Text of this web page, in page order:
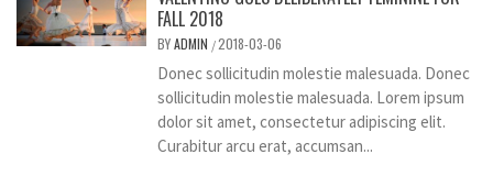
FALL 2018
BYADMIN /2018-03-06
Donec sollicitudin molestie malesuada. Donec
sollicitudin molestie malesuada. Lorem ipsum
dolor sit amet, consectetur adipiscing elit.
Curabitur arcu erat, accumsan...